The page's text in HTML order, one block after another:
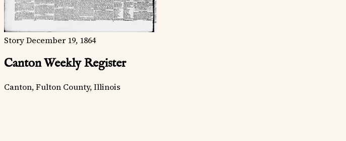
StoryDecember 19, 1864
Canton Weekly Register
Canton, Fulton County, Illinois